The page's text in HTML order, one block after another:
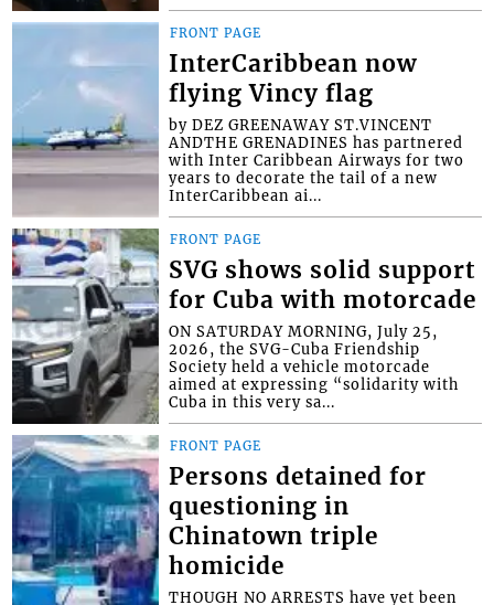
FRONT PAGE
InterCaribbean now
flying Vincy flag
by DEZ GREENAWAY ST.VINCENT
ANDTHE GRENADINES has partnered
with Inter Caribbean Airways for two
years to decorate the tail of a new
InterCaribbean ai...
FRONT PAGE
SVG shows solid support
for Cuba with motorcade
ON SATURDAY MORNING, July 25,
2026, the SVG-Cuba Friendship
Society held a vehicle motorcade
aimed at expressing “solidarity with
Cuba in this very sa...
FRONT PAGE
Persons detained for
questioning in
Chinatown triple
homicide
THOUGH NO ARRESTS have yet been